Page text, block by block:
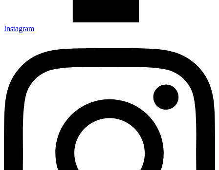
Instagram